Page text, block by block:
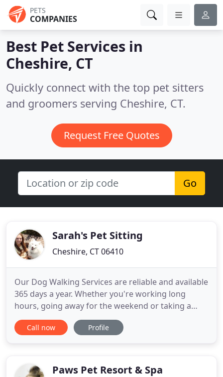
PETS
COMPANIES
Best Pet Services in
Cheshire, CT
Quickly connect with the top pet sitters
and groomers serving Cheshire, CT.
Request Free Quotes
Go
Sarah's Pet Sitting
Cheshire, CT 06410
Our Dog Walking Services are reliable and available
365 days a year. Whether you're working long
hours, going away for the weekend or taking a
much needed vacation we've got you you covered!
Our customized dog training services provide
effectively and in
Call now Profile
Paws Pet Resort & Spa